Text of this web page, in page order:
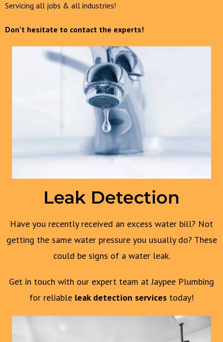
Servicing all jobs & all industries!
Don’t hesitate to contact the experts!
Leak Detection
Have you recently received an excess water bill? Not
getting the same water pressure you usually do? These
could be signs of a water leak.
Get in touch with our expert team at Jaypee Plumbing
for reliable leak detection services today!